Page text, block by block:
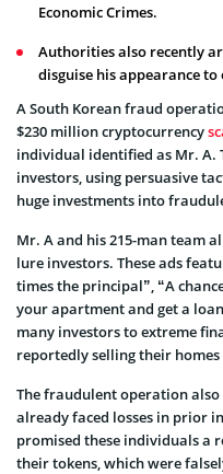
Economic Crimes.
Authorities also recently
disguise his appearance
A South Korean fraud
$230 million cryptocurrency
individual identified as Mr. A.
investors, using persuasive
huge investments into
Mr. A and his 215-man team
lure investors. These ads
times the principal”, “A
your apartment and get a
many investors to extreme
reportedly selling their homes
The fraudulent operation
already faced losses in prior
promised these individuals a
their tokens, which were